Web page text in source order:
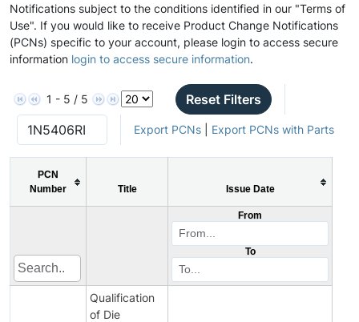
Notifications subject to the conditions identified in our "Terms of
Use". If you would like to receive Product Change Notifications
(PCNs) specific to your account, please login to access secure
information login to access secure information.
1 - 5 / 5 Reset Filters
Export PCNs| Export PCNs with Parts
PCN
Number
Title Issue Date
From
To
Qualification
of Die